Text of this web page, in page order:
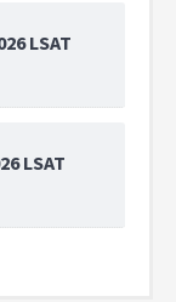
LSAT
LSAT